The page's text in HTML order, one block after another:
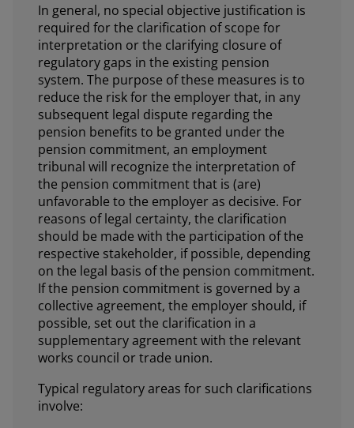
In general, no special objective justification is
required for the clarification of scope for
interpretation or the clarifying closure of
regulatory gaps in the existing pension
system. The purpose of these measures is to
reduce the risk for the employer that, in any
subsequent legal dispute regarding the
pension benefits to be granted under the
pension commitment, an employment
tribunal will recognize the interpretation of
the pension commitment that is (are)
unfavorable to the employer as decisive. For
reasons of legal certainty, the clarification
should be made with the participation of the
respective stakeholder, if possible, depending
on the legal basis of the pension commitment.
If the pension commitment is governed by a
collective agreement, the employer should, if
possible, set out the clarification in a
supplementary agreement with the relevant
works council or trade union.
Typical regulatory areas for such clarifications
involve: